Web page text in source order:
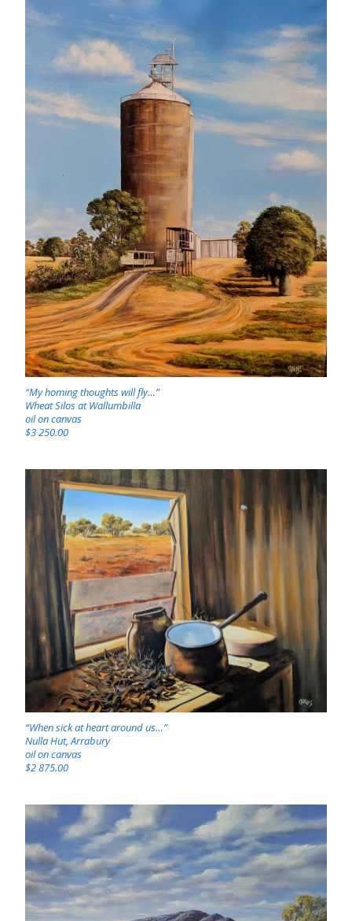
“My homing thoughts will fly…”
Wheat Silos at Wallumbilla
oil on canvas
$3 250.00
“When sick at heart around us…”
Nulla Hut, Arrabury
oil on canvas
$2 875.00